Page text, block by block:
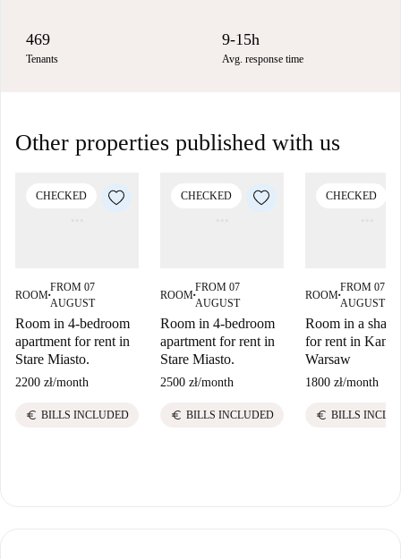
469
Tenants
9-15h
Avg. response time
Other properties published with us
CHECKED
ROOM■
FROM 07
AUGUST
Room in 4-bedroom
apartment for rent in
Stare Miasto.
2200 zł/month
euro BILLS INCLUDED
CHECKED
ROOM■
FROM 07
AUGUST
Room in 4-bedroom
apartment for rent in
Stare Miasto.
2500 zł/month
euro BILLS INCLUDED
CHECKED
ROOM■
FROM 07
AUGUST
Room in a
for rent in
Warsaw
1800 zł/month
euro BILLS